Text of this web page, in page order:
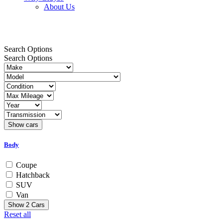
About Us
Search Options
Search Options
Body
Coupe
Hatchback
SUV
Van
Show 2 Cars
Reset all